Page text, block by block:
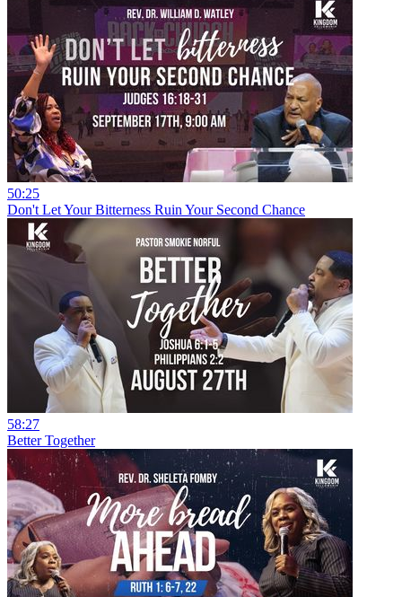
50:25
Don't Let Your Bitterness Ruin Your Second Chance
58:27
Better Together